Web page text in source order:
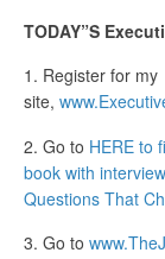
TODAY”S
1. Register for
site,
2. Go to HERE to
book with
Questions That
3. Go to